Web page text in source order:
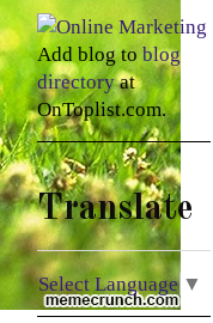
Add blog to blog
directoryat
OnToplist.com.
Translate
Select Language ▼